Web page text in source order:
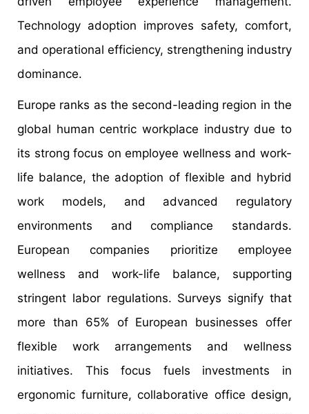
Technology adoption improves safety, comfort,
and operational efficiency, strengthening industry
dominance.
Europe ranks as the second-leading region in the
global human centric workplace industry due to
its strong focus on employee wellness and work-
life balance, the adoption of flexible and hybrid
work models, and advanced regulatory
environments and compliance standards.
European companies prioritize employee
wellness and work-life balance, supporting
stringent labor regulations. Surveys signify that
more than 65% of European businesses offer
flexible work arrangements and wellness
initiatives. This focus fuels investments in
ergonomic furniture, collaborative office design,